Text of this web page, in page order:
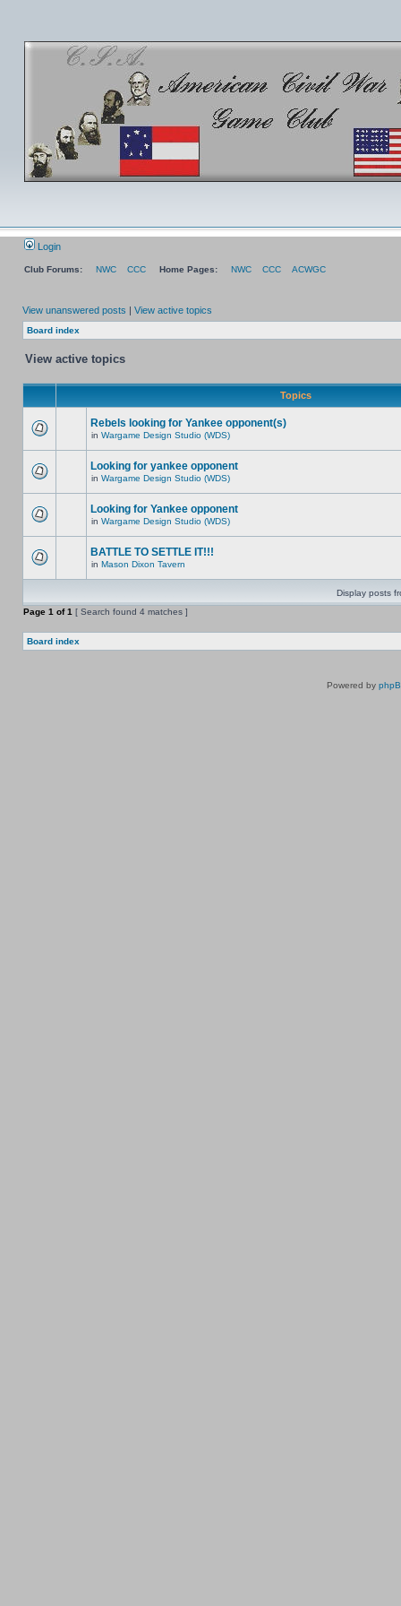
Login
Club Forums: NWC CCC Home Pages: NWC CCC ACWGC
View unanswered posts | View active topics
Board index
View active topics
Topics
Rebels looking for Yankee opponent(s)
in Wargame Design Studio (WDS)
Looking for yankee opponent
in Wargame Design Studio (WDS)
Looking for Yankee opponent
in Wargame Design Studio (WDS)
BATTLE TO SETTLE IT!!!
in Mason Dixon Tavern
Display posts
Page 1 of1 [ Search found 4 matches ]
Board index
Powered by